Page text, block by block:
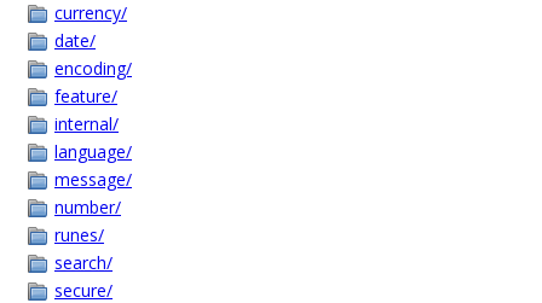
currency/
date/
encoding/
feature/
internal/
language/
message/
number/
runes/
search/
secure/